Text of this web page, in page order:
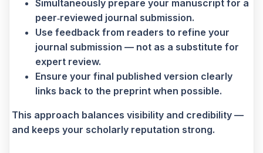
Simultaneously prepare your manuscript for a
peer‑reviewed journal submission.
Use feedback from readers to refine your
journal submission — not as a substitute for
expert review.
Ensure your final published version clearly
links back to the preprint when possible.
This approach balances visibility and credibility —
and keeps your scholarly reputation strong.